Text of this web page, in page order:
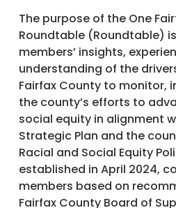
The purpose of the One
Roundtable (Roundtable)
members’ insights,
understanding of the
Fairfax County to monitor,
the county’s efforts to
social equity in alignment
Strategic Plan and the
Racial and Social Equity
established in April 2024,
members based on
Fairfax County Board of